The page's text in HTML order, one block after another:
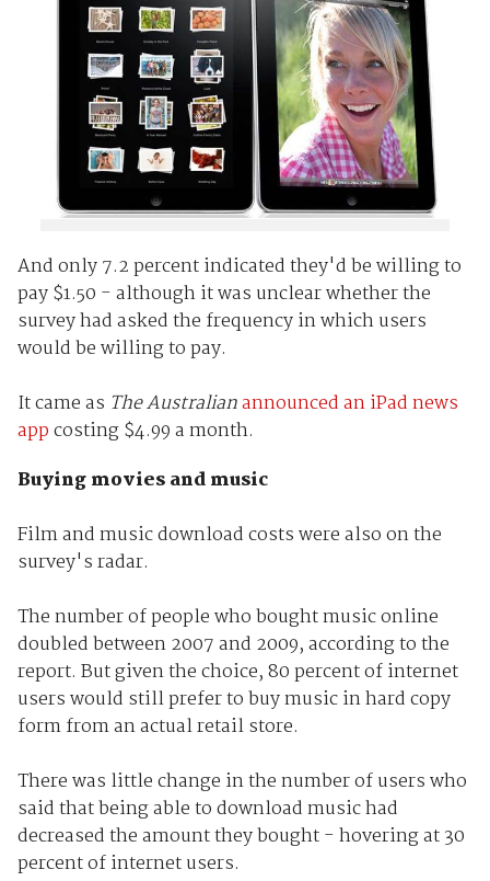
And only 7.2 percent indicated they'd be willing to
pay $1.50 - although it was unclear whether the
survey had asked the frequency in which users
would be willing to pay.
It came as The Australianannounced an iPad news
appcosting $4.99 a month.
Buying movies and music
Film and music download costs were also on the
survey's radar.
The number of people who bought music online
doubled between 2007 and 2009, according to the
report. But given the choice, 80 percent of internet
users would still prefer to buy music in hard copy
form from an actual retail store.
There was little change in the number of users who
said that being able to download music had
decreased the amount they bought - hovering at 30
percent of internet users.